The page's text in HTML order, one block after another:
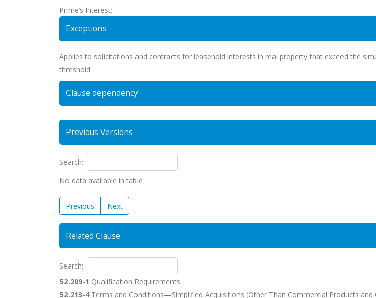
Prime’s Interest;
Exceptions
Applies to solicitations and contracts for leasehold interests in real property that exceed the
threshold.
Clause dependency
Previous Versions
Search:
No data available in table
Previous Next
Related Clause
Search:
52.209-1 Qualification Requirements.
52.213-4Terms and Conditions—Simplified Acquisitions (Other Than Commercial Products and